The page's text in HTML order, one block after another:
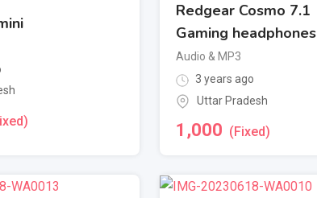
Redgear Cosmo 7.1
Gaming headphones
Audio & MP3
3 years ago
Uttar Pradesh
1,000 (Fixed)